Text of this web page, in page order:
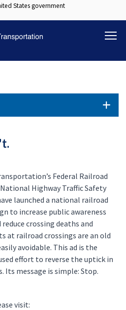
Skip
to
content
States government
Federal Railroad
Highway Traffic Safety
launched a national railroad
to increase public awareness
crossing deaths and
at railroad crossings are an old
avoidable. This ad is the
effort to reverse the uptick in
message is simple: Stop.
visit: